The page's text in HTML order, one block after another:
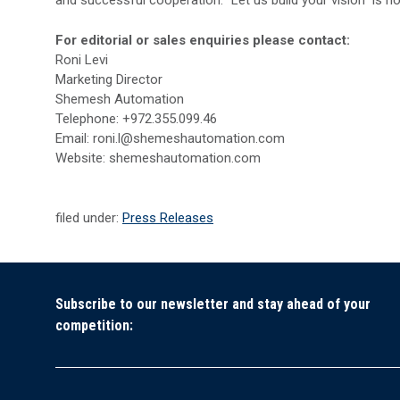
For editorial or sales enquiries please contact:
Roni Levi
Marketing Director
Shemesh Automation
Telephone: +972.355.099.46
Email: roni.l@shemeshautomation.com
Website: shemeshautomation.com
filed under: Press Releases
Subscribe to our newsletter and stay ahead of your
competition: